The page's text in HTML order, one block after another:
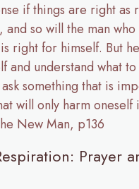
if things are right as
and so will the man
right for himself. But
and understand what to
something that is
will only harm oneself
New Man, p136
Prayer